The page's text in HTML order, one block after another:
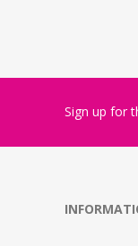
Sign up for